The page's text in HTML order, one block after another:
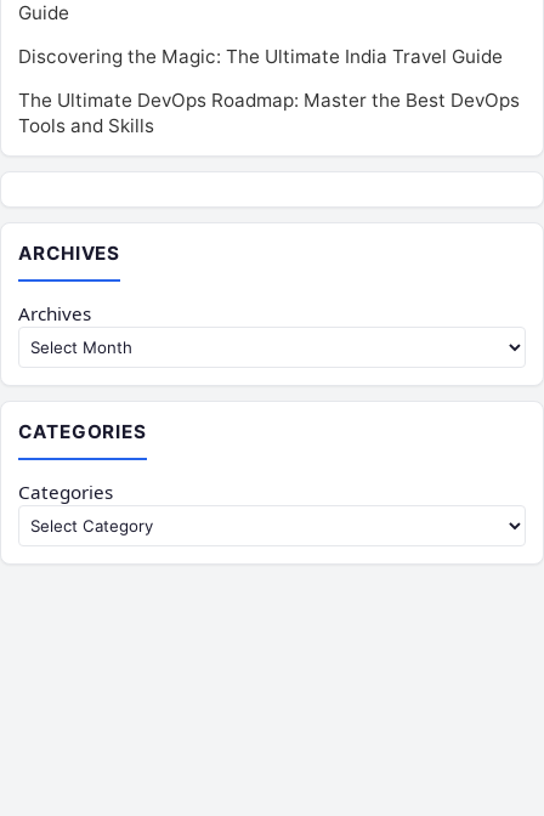
Guide
Discovering the Magic: The Ultimate India Travel Guide
The Ultimate DevOps Roadmap: Master the Best DevOps
Tools and Skills
ARCHIVES
Archives
CATEGORIES
Categories